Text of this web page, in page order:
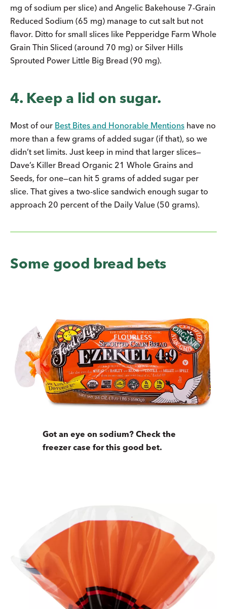
mg of sodium per slice) and Angelic Bakehouse 7-Grain
Reduced Sodium (65 mg) manage to cut salt but not
flavor. Ditto for small slices like Pepperidge Farm Whole
Grain Thin Sliced (around 70 mg) or Silver Hills
Sprouted Power Little Big Bread (90 mg).
4. Keep a lid on sugar.
Most of our Best Bites and Honorable Mentions have no
more than a few grams of added sugar (if that), so we
didn’t set limits. Just keep in mind that larger slices—
Dave’s Killer Bread Organic 21 Whole Grains and
Seeds, for one—can hit 5 grams of added sugar per
slice. That gives a two-slice sandwich enough sugar to
approach 20 percent of the Daily Value (50 grams).
Some good bread bets
Got an eye on sodium? Check the
freezer case for this good bet.